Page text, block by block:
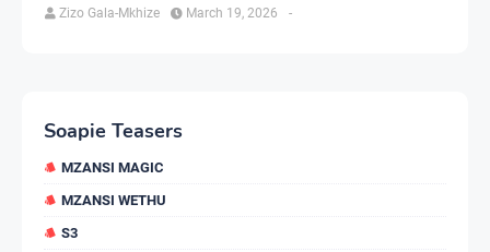
Zizo Gala-Mkhize -
March 19, 2026
Soapie Teasers
MZANSI MAGIC
MZANSI WETHU
S3